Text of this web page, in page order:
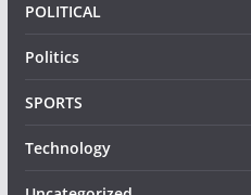
POLITICAL
Politics
SPORTS
Technology